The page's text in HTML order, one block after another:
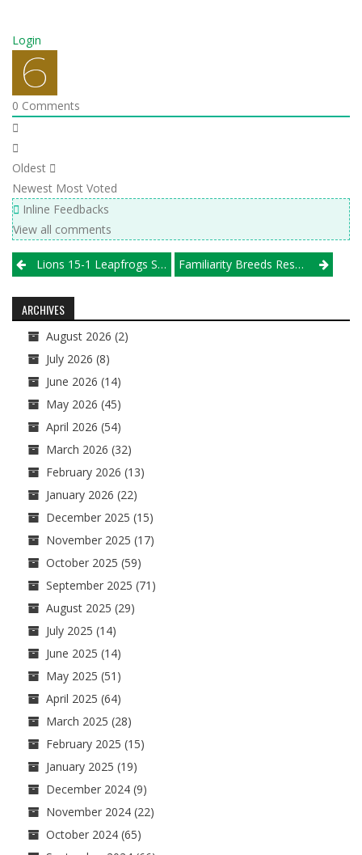
Login
0 Comments
Oldest
Newest Most Voted
Inline Feedbacks
View all comments
Post
navigation
Lions 15-1 Leapfrogs SPVB 15 Elite, Michio Chicago 15 National Joins Rankings Familiarity Breeds Respect At Great Lakes Power League
ARCHIVES
August 2026 (2)
July 2026 (8)
June 2026 (14)
May 2026 (45)
April 2026 (54)
March 2026 (32)
February 2026 (13)
January 2026 (22)
December 2025 (15)
November 2025 (17)
October 2025 (59)
September 2025 (71)
August 2025 (29)
July 2025 (14)
June 2025 (14)
May 2025 (51)
April 2025 (64)
March 2025 (28)
February 2025 (15)
January 2025 (19)
December 2024 (9)
November 2024 (22)
October 2024 (65)